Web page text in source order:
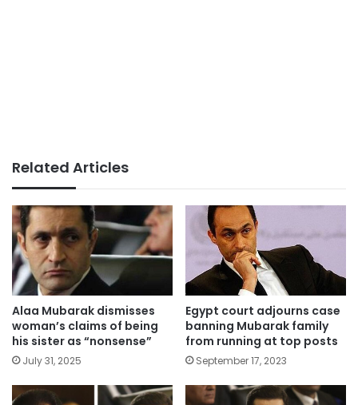
Related Articles
Alaa Mubarak dismisses
woman’s claims of being
his sister as “nonsense”
July 31, 2025
Egypt court adjourns case
banning Mubarak family
from running at top posts
September 17, 2023